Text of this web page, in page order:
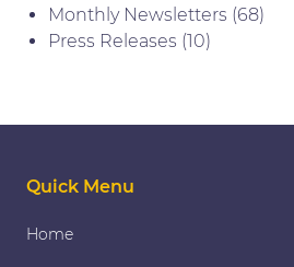
Monthly Newsletters (68)
Press Releases (10)
Quick Menu
Home